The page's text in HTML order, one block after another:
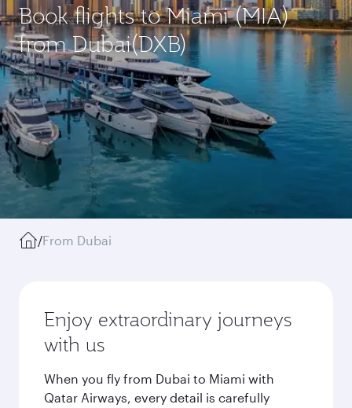
Book flights to Miami (MIA)
from Dubai(DXB)
/From Dubai
Enjoy extraordinary journeys
with us
When you fly from Dubai to Miami with
Qatar Airways, every detail is carefully